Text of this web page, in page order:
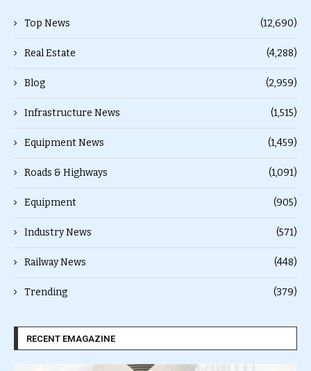
Top News (12,690)
Real Estate (4,288)
Blog (2,959)
Infrastructure News (1,515)
Equipment News (1,459)
Roads & Highways (1,091)
Equipment (905)
Industry News (571)
Railway News (448)
Trending (379)
RECENT EMAGAZINE